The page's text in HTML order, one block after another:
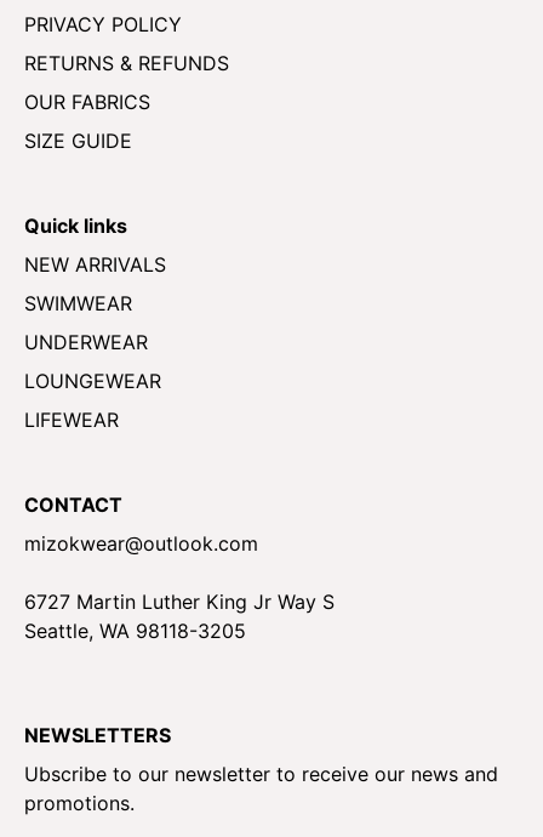
PRIVACY POLICY
RETURNS & REFUNDS
OUR FABRICS
SIZE GUIDE
Quick links
NEW ARRIVALS
SWIMWEAR
UNDERWEAR
LOUNGEWEAR
LIFEWEAR
CONTACT
mizokwear@outlook.com
6727 Martin Luther King Jr Way S
Seattle, WA 98118-3205
NEWSLETTERS
Ubscribe to our newsletter to receive our news and
promotions.